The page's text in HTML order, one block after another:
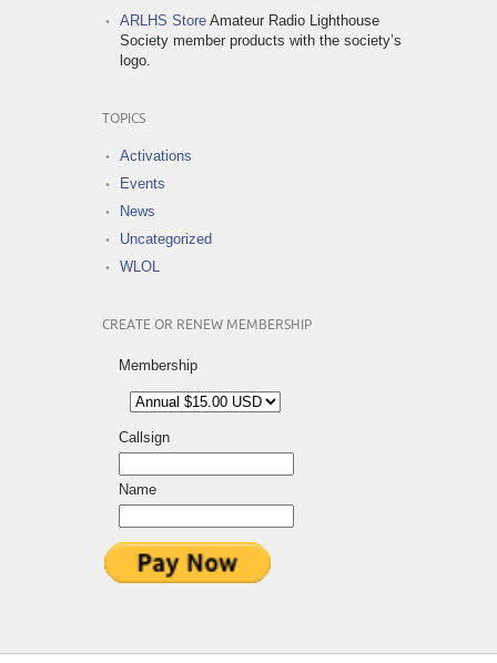
ARLHS Store Amateur Radio Lighthouse
Society member products with the society’s
logo.
TOPICS
Activations
Events
News
Uncategorized
WLOL
CREATE OR RENEW MEMBERSHIP
Membership
Callsign
Name